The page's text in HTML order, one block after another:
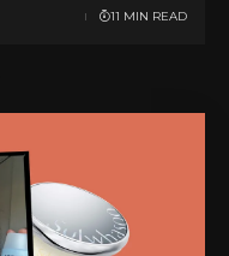
11 MIN READ